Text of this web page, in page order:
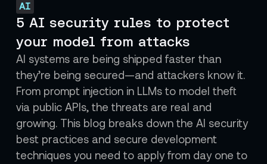
AI
5 AI security rules to protect
your model from attacks
AI systems are being shipped faster than
they’re being secured—and attackers know it.
From prompt injection in LLMs to model theft
via public APIs, the threats are real and
growing. This blog breaks down the AI security
best practices and secure development
techniques you need to apply from day one to